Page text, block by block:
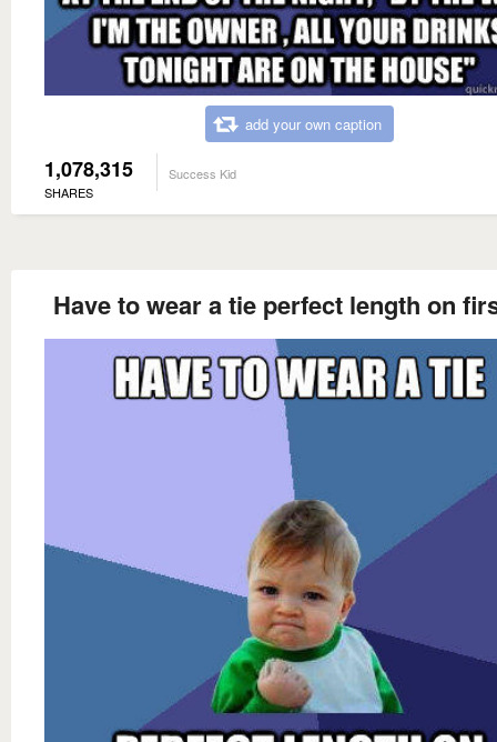
add your own caption
1,078,315
SHARES
Success Kid
Have to wear a tie perfect length on